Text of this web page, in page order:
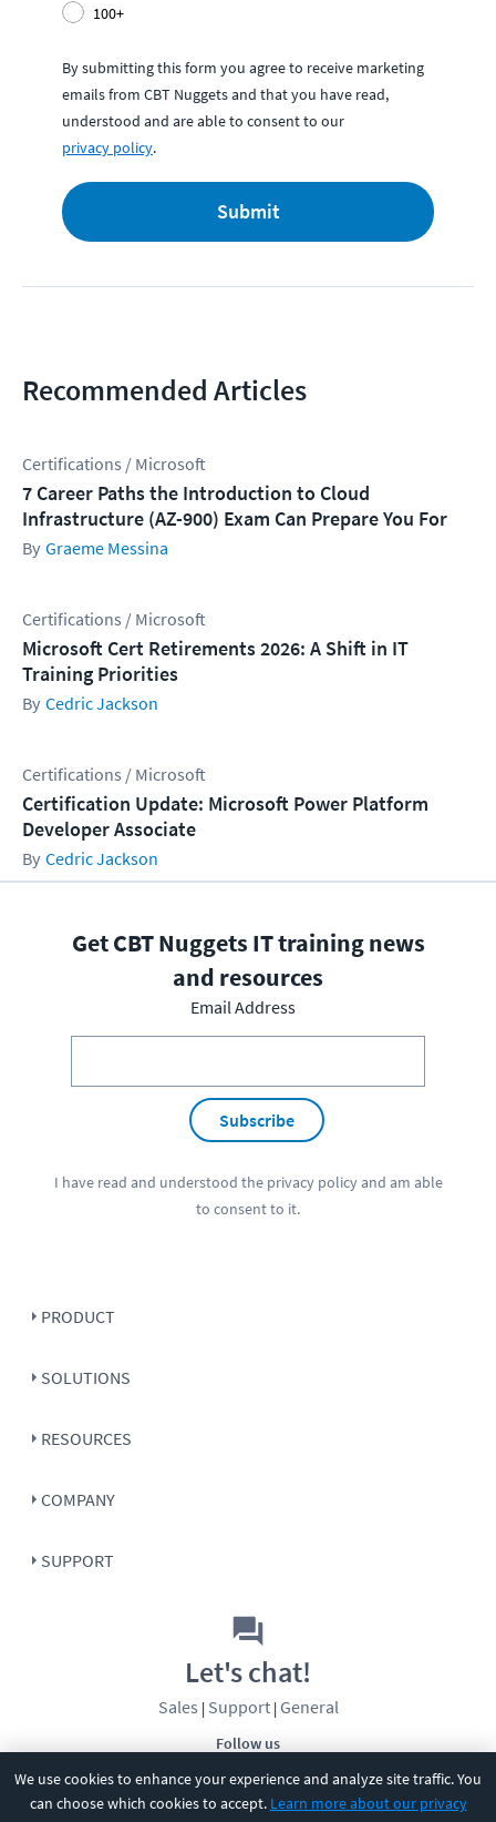
We use cookies to enhance your experience and analyze site traffic. You
can choose which cookies to accept. Learn more about our privacy
100+
By submitting this form you agree to receive marketing
emails from CBT Nuggets and that you have read,
understood and are able to consent to our
privacy policy.
Submit
Recommended Articles
Certifications / Microsoft
7 Career Paths the Introduction to Cloud
Infrastructure (AZ-900) Exam Can Prepare You For
Graeme Messina
Certifications / Microsoft
Microsoft Cert Retirements 2026: A Shift in IT
Training Priorities
Cedric Jackson
Certifications / Microsoft
Certification Update: Microsoft Power Platform
Developer Associate
Cedric Jackson
Get CBT Nuggets IT training news
and resources
Email Address
Subscribe
I have read and understood the privacy policyand am able
to consent to it.
PRODUCT
SOLUTIONS
RESOURCES
COMPANY
SUPPORT
Follow us
Let's chat!
Sales | Support| General